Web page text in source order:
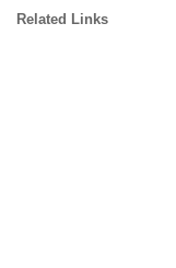
Related Links